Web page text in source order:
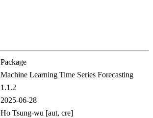
Package
Machine Learning Time Series Forecasting
1.1.2
2025-06-28
Ho Tsung-wu [aut, cre]